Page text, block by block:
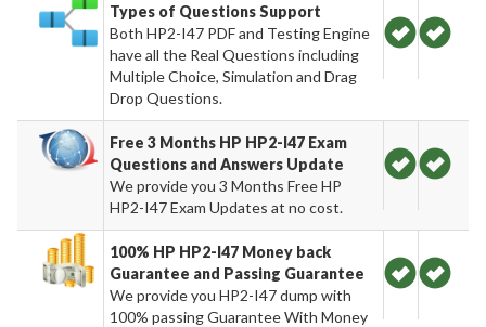
Types of Questions Support
Both HP2-I47 PDF and Testing Engine
have all the Real Questions including
Multiple Choice, Simulation and Drag
Drop Questions.
Free 3 Months HP HP2-I47 Exam
Questions and Answers Update
We provide you 3 Months Free HP
HP2-I47 Exam Updates at no cost.
100% HP HP2-I47 Money back
Guarantee and Passing Guarantee
We provide you HP2-I47 dump with
100% passing Guarantee With Money